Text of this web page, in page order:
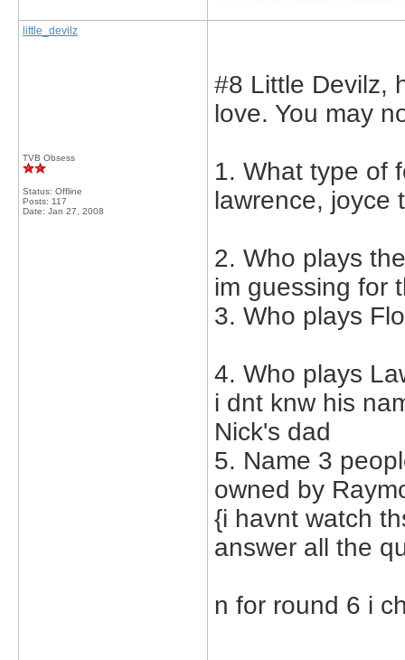
little_devilz
TVB Obsess
Status: Offline
Posts: 117
Date: Jan 27, 2008
#8 Little Devilz,
love. You may
1. What type of
lawrence, joyce
2. Who plays
im guessing for
3. Who plays
4. Who plays
i dnt knw his
Nick's dad
5. Name 3
owned by
{i havnt watch
answer all the
n for round 6 i